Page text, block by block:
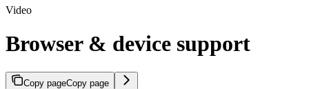
Video
Browser & device support
Copy pageCopy page